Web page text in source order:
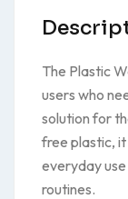
The Plastic
users who
solution for
free plastic,
everyday
routines.